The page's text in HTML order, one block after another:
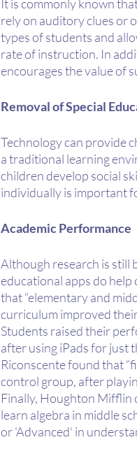
It is commonly known
rely on auditory clues or
types of students and
rate of instruction. In
encourages the value of
Removal of Special
Technology can provide
a traditional learning
children develop social
individually is important
Academic Performance
Although research is still
educational apps do
that “elementary and
curriculum improved
Students raised their
after using iPads for just
Riconscente found that
control group, after
Finally, Houghton Mifflin
learn algebra in middle
or 'Advanced' in